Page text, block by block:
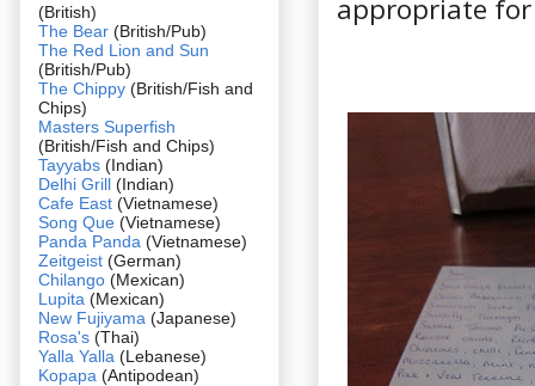
appropriate
(British)
The Bear (British/Pub)
The Red Lion and Sun
(British/Pub)
The Chippy (British/Fish and
Chips)
Masters Superfish
(British/Fish and Chips)
Tayyabs (Indian)
Delhi Grill (Indian)
Cafe East (Vietnamese)
Song Que (Vietnamese)
Panda Panda (Vietnamese)
Zeitgeist (German)
Chilango (Mexican)
Lupita (Mexican)
New Fujiyama (Japanese)
Rosa's (Thai)
Yalla Yalla (Lebanese)
Kopapa (Antipodean)